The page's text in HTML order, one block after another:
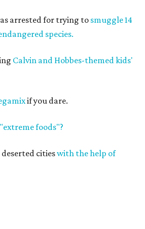
arrested for trying to smuggle 14
species.
Calvin and Hobbes-themed kids'
if you dare.
foods"?
citieswith the help of